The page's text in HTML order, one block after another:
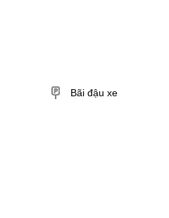
Bãi đậu xe